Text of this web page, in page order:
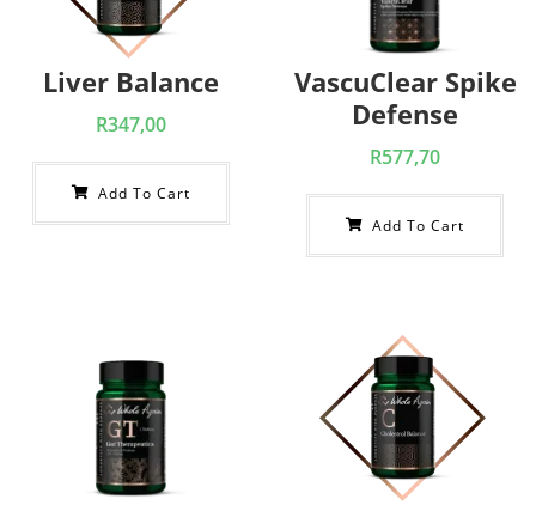
Liver Balance
R347,00
Add To Cart
VascuClear Spike
Defense
R577,70
Add To Cart